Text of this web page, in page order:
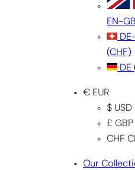
EN-
(CHF)
DE
€ EUR
$ USD
£ GBP
CHF
Our